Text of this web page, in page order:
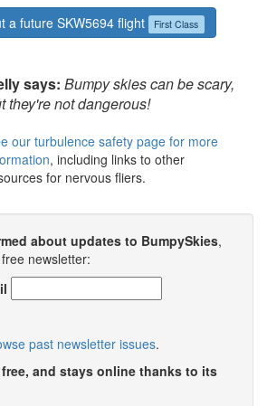
a future SKW5694 flight
First Class
says: Bumpy skies can be scary,
they're not dangerous!
our turbulence safety page for more
, including links to other
for nervous fliers.
about updates to BumpySkies,
newsletter:
past newsletter issues.
and stays online thanks to its